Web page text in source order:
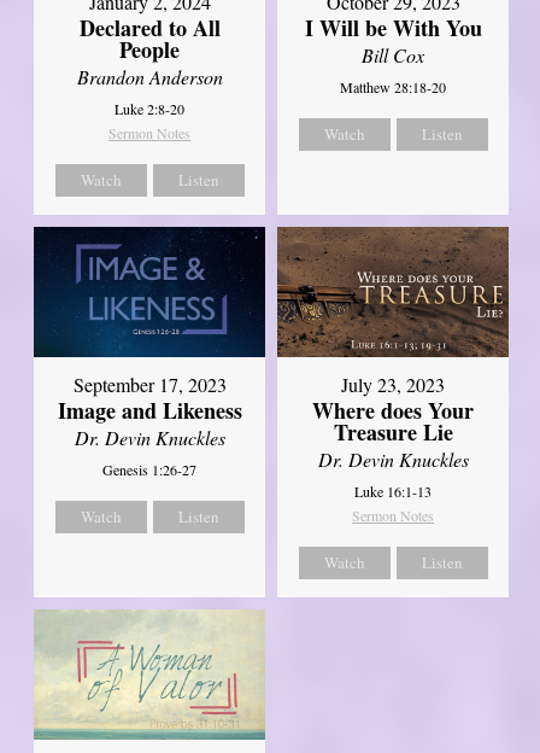
Declared to All
People
Brandon Anderson
Luke 2:8-20
Sermon Notes
Watch Listen
I Will be With You
Bill Cox
Matthew 28:18-20
Watch Listen
September 17, 2023
Image and Likeness
Dr. Devin Knuckles
Genesis 1:26-27
Watch Listen
July 23, 2023
Where does Your
Treasure Lie
Dr. Devin Knuckles
Luke 16:1-13
Sermon Notes
Watch Listen